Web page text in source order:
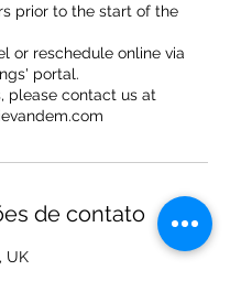
prior to the start of the
or reschedule online via
portal.
please contact us at
de contato
UK